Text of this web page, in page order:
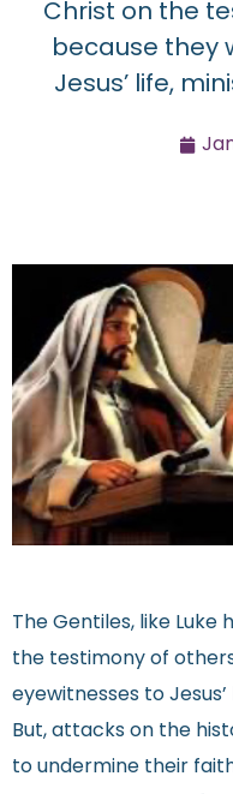
Christ on the
because they
Jesus’ life,
The Gentiles, like Luke
the testimony of
eyewitnesses to
But, attacks on the
to undermine their